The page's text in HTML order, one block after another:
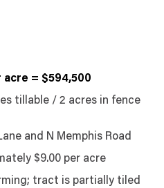
acre = $594,500
tillable / 2 acres in fence
and N Memphis Road
$9.00 per acre
tract is partially tiled